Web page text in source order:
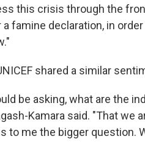
this crisis through the
famine declaration, in
shared a similar
be asking, what are the
Kamara said. "That we
to me the bigger question.